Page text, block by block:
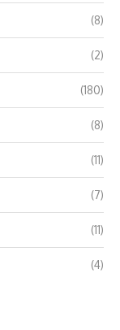
(8)
(2)
(180)
(8)
(11)
(7)
(11)
(4)